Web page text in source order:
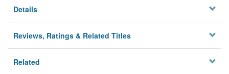
Details
Reviews, Ratings & Related Titles
Related